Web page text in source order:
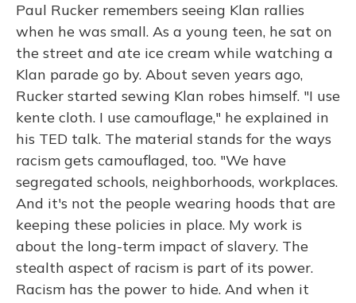
Paul Rucker remembers seeing Klan rallies
when he was small. As a young teen, he sat on
the street and ate ice cream while watching a
Klan parade go by. About seven years ago,
Rucker started sewing Klan robes himself. "I use
kente cloth. I use camouflage," he explained in
his TED talk. The material stands for the ways
racism gets camouflaged, too. "We have
segregated schools, neighborhoods, workplaces.
And it's not the people wearing hoods that are
keeping these policies in place. My work is
about the long-term impact of slavery. The
stealth aspect of racism is part of its power.
Racism has the power to hide. And when it